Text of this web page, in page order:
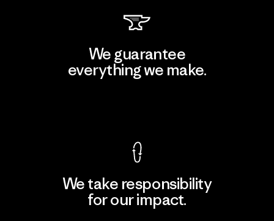
We guarantee
everything we make.
We take responsibility
for our impact.